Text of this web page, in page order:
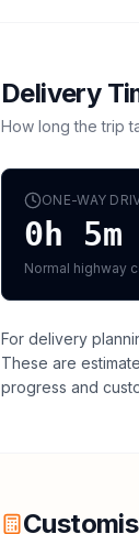
Delivery
How long the trip
ONE-WAY
0h 5m
Normal highway
For delivery
These are
progress and